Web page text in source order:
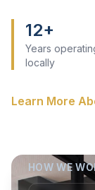
12+
Years
locally
Learn More
HOW WE